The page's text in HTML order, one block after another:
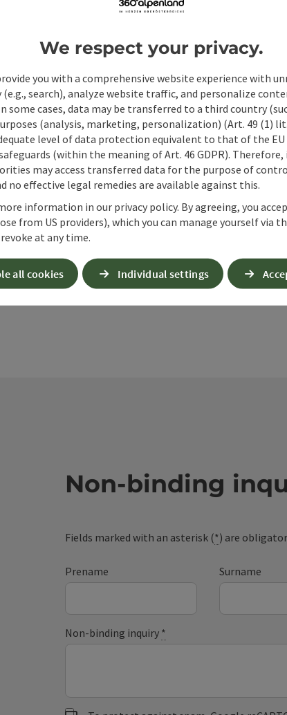
PDF Print article Nearby
Non-binding
Fields marked with an asterisk (*) are
Prename Surname
Non-binding inquiry *
We respect your privacy.
you with a comprehensive website experience with
search), analyze website traffic, and personalize
some cases, data may be transferred to a third country
(analysis, marketing, personalization) (Art. 49 (1) lit.
level of data protection equivalent to that of the EU
(within the meaning of Art. 46 GDPR). Therefore,
may access transferred data for the purpose of
no effective legal remedies are available against this.
information in our privacy policy. By agreeing, you
from US providers), which you can manage yourself via
at any time.
all cookies Individual settings